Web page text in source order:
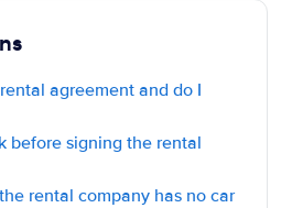
agreement and do I
before signing the rental
rental company has no car